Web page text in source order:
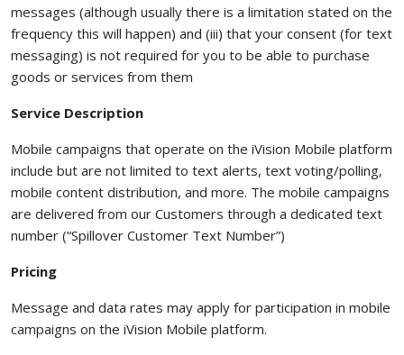
messages (although usually there is a limitation stated on the
frequency this will happen) and (iii) that your consent (for text
messaging) is not required for you to be able to purchase
goods or services from them
Service Description
Mobile campaigns that operate on the iVision Mobile platform
include but are not limited to text alerts, text voting/polling,
mobile content distribution, and more. The mobile campaigns
are delivered from our Customers through a dedicated text
number (“Spillover Customer Text Number”)
Pricing
Message and data rates may apply for participation in mobile
campaigns on the iVision Mobile platform.